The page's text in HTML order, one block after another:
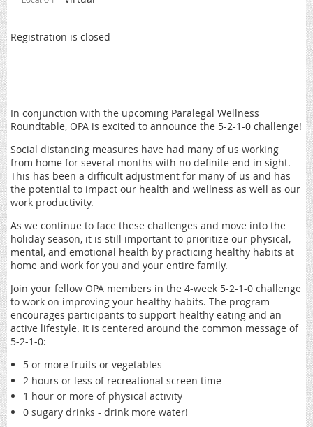
Registration is closed
In conjunction with the upcoming Paralegal Wellness
Roundtable, OPA is excited to announce the 5-2-1-0 challenge!
Social distancing measures have had many of us working
from home for several months with no definite end in sight.
This has been a difficult adjustment for many of us and has
the potential to impact our health and wellness as well as our
work productivity.
As we continue to face these challenges and move into the
holiday season, it is still important to prioritize our physical,
mental, and emotional health by practicing healthy habits at
home and work for you and your entire family.
Join your fellow OPA members in the 4-week 5-2-1-0 challenge
to work on improving your healthy habits. The program
encourages participants to support healthy eating and an
active lifestyle. It is centered around the common message of
5-2-1-0:
5 or more fruits or vegetables
2 hours or less of recreational screen time
1 hour or more of physical activity
0 sugary drinks - drink more water!